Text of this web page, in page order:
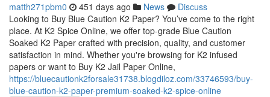
matth271pbm0 451 days ago News
Discuss
Looking to Buy Blue Caution K2 Paper? You’ve come to the right
place. At K2 Spice Online, we offer top-grade Blue Caution
Soaked K2 Paper crafted with precision, quality, and customer
satisfaction in mind. Whether you're browsing for K2 infused
papers or want to Buy K2 Jail Paper Online,
https://bluecautionk2forsale31738.blogdiloz.com/33746593/buy-
blue-caution-k2-paper-premium-soaked-k2-spice-online